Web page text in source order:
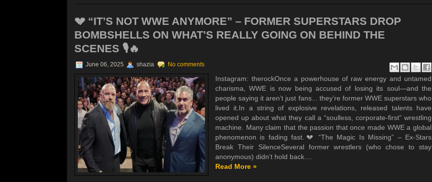
💔 “IT’S NOT WWE ANYMORE” – FORMER SUPERSTARS DROP
BOMBSHELLS ON WHAT’S REALLY GOING ON BEHIND THE
SCENES 🎙️🔥
June 06, 2025 shazia No comments
Instagram: therockOnce a powerhouse of raw energy and untamed
charisma, WWE is now being accused of losing its soul—and the
people saying it aren’t just fans... they’re former WWE superstars who
lived it.In a string of explosive revelations, released talents have
opened up about what they call a “soulless, corporate-first” wrestling
machine. Many claim that the passion that once made WWE a global
phenomenon is fading fast.💔 “The Magic Is Missing” – Ex-Stars
Break Their SilenceSeveral former wrestlers (who chose to stay
anonymous) didn’t hold back....
Read More »